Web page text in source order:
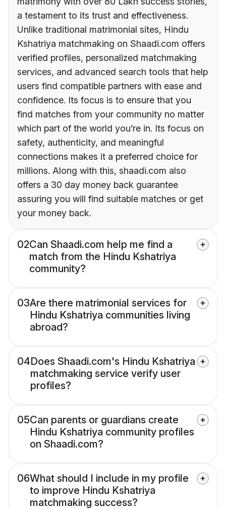
a testament to its trust and effectiveness.
Unlike traditional matrimonial sites, Hindu
Kshatriya matchmaking on Shaadi.com offers
verified profiles, personalized matchmaking
services, and advanced search tools that help
users find compatible partners with ease and
confidence. Its focus is to ensure that you
find matches from your community no matter
which part of the world you’re in. Its focus on
safety, authenticity, and meaningful
connections makes it a preferred choice for
millions. Along with this, shaadi.com also
offers a 30 day money back guarantee
assuring you will find suitable matches or get
your money back.
02Can Shaadi.com help me find a
match from the Hindu Kshatriya
community?
03Are there matrimonial services for
Hindu Kshatriya communities living
abroad?
04Does Shaadi.com's Hindu Kshatriya
matchmaking service verify user
profiles?
05Can parents or guardians create
Hindu Kshatriya community profiles
on Shaadi.com?
06What should I include in my profile
to improve Hindu Kshatriya
matchmaking success?